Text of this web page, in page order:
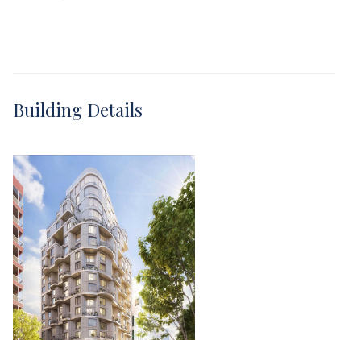
Building Details